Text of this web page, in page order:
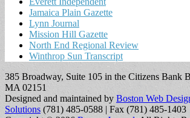
Jamaica Plain Gazette
Lynn Journal
Mission Hill Gazette
North End Regional Review
Winthrop Sun Transcript
385 Broadway, Suite 105 in the Citizens Bank
MA 02151
Designed and maintained by Boston Web
Solutions (781) 485-0588 | Fax (781) 485-1403